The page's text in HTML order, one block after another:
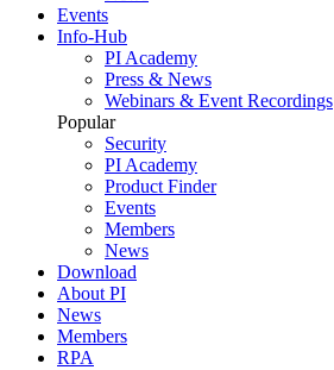
Events
Info-Hub
PI Academy
Press & News
Webinars & Event Recordings
Popular
Security
PI Academy
Product Finder
Events
Members
News
Download
About PI
News
Members
RPA